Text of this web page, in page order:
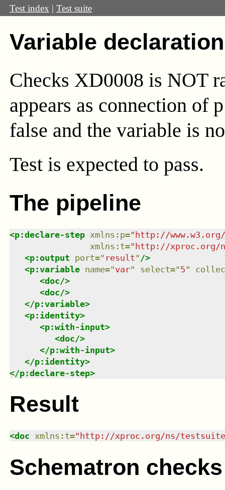
Test index | Test suite
Variable
Checks XD0008 is NOT
appears as connection of
false and the variable is
Test is expected to pass.
The pipeline
<p:declare-step xmlns : p="http://
xmlns : t="http://xproc.org/
<p:output port=" result" />
<p:variable name="var" select="5"
<doc/>
<doc/>
</p:variable>
<p:identity>
<p:with-input>
<doc/>
</p:with-input>
</p:identity>
</p:declare-step>
Result
<doc xmlns : t=" http://xproc.org/ns/
Schematron checks